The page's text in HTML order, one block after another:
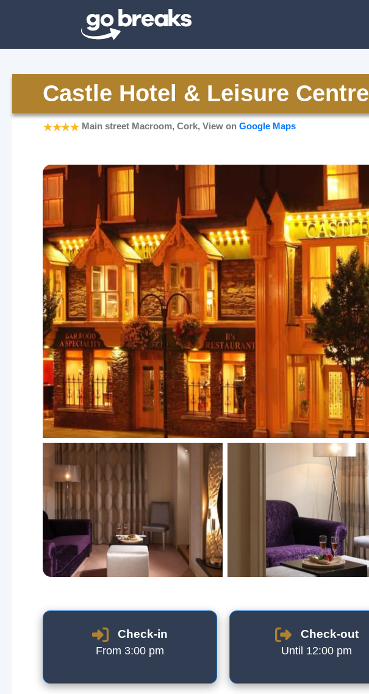
Castle Hotel & Leisure Centre
Main street Macroom, Cork, View on Google Maps
Check-in
From 3:00 pm
Check-out
Until 12:00 pm